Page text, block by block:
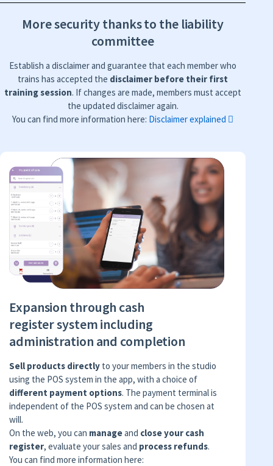
More security thanks to the liability
committee
Establish a disclaimer and guarantee that each member who
trains has accepted the disclaimer before their first
training session. If changes are made, members must accept
the updated disclaimer again.
You can find more information here: Disclaimer explained
Expansion through cash
register system including
administration and completion
Sell products directly to your members in the studio
using the POS system in the app, with a choice of
different payment options. The payment terminal is
independent of the POS system and can be chosen at
will.
On the web, you can manageand close your cash
register, evaluate your sales and process refunds.
You can find more information here: